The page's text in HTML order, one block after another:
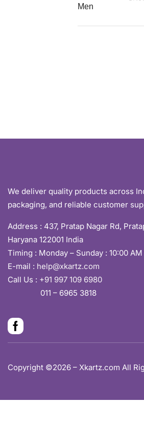
We deliver quality products across
packaging, and reliable customer
Address : 437, Pratap Nagar Rd,
Haryana 122001 India
Timing : Monday – Sunday : 10:00
E-mail : help@xkartz.com
Call Us : +91 997 109 6980
011 – 6965 3818
Copyright ©2026 – Xkartz.com All